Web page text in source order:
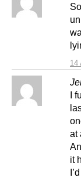
14
I
at
it